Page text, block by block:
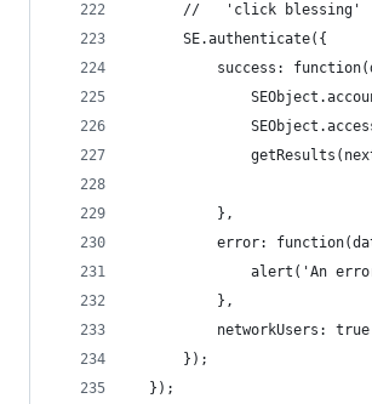
      //   'click blessing'
      SE.authenticate({
success:
          },
error:
alert('An
          },
          networkUsers: true
      });
  });